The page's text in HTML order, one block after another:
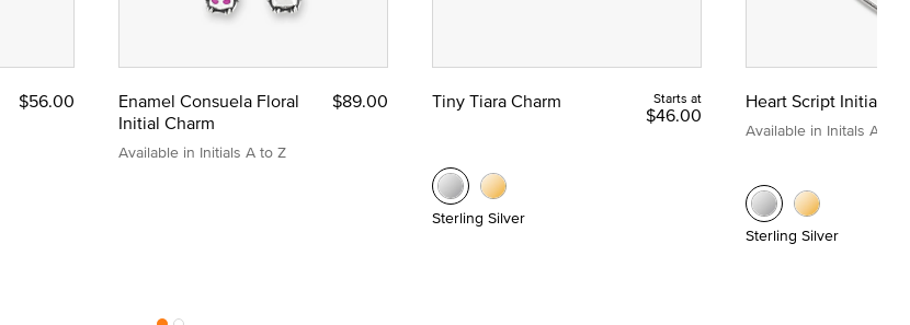
$56.00
Enamel Consuela Floral
Initial Charm
Available in Initials A to Z
$89.00 Tiny Tiara Charm Starts at
$46.00
Sterling Silver
Heart Script Initial
Available in Initals A to Z
Sterling Silver